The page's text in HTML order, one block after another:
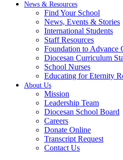
News & Resources
Find Your School
News, Events & Stories
International Students
Staff Resources
Foundation to Advance
Diocesan Curriculum
School Nurses
Educating for Eternity
About Us
Mission
Leadership Team
Diocesan School Board
Careers
Donate Online
Transcript Request
Contact Us